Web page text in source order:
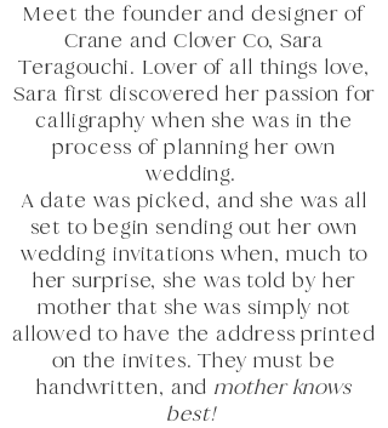
Meet the founder and designer of
Crane and Clover Co, Sara
Teragouchi. Lover of all things love,
Sara first discovered her passion for
calligraphy when she was in the
process of planning her own
wedding.
A date was picked, and she was all
set to begin sending out her own
wedding invitations when, much to
her surprise, she was told by her
mother that she was simply not
allowed to have the address printed
on the invites. They must be
handwritten, and mother knows
best!